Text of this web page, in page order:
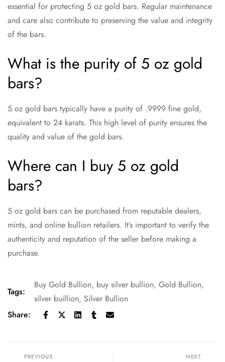
essential for protecting 5 oz gold bars. Regular maintenance
and care also contribute to preserving the value and integrity
of the bars.
What is the purity of 5 oz gold
bars?
5 oz gold bars typically have a purity of .9999 fine gold,
equivalent to 24 karats. This high level of purity ensures the
quality and value of the gold bars.
Where can I buy 5 oz gold
bars?
5 oz gold bars can be purchased from reputable dealers,
mints, and online bullion retailers. It’s important to verify the
authenticity and reputation of the seller before making a
purchase.
Tags:
Buy Gold Bullion, buy silver bullion, Gold Bullion,
silver buillion, Silver Bullion
Share:
PREVIOUS NEXT